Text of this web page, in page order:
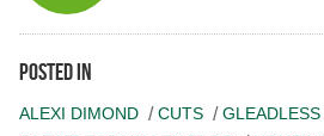
Posted in
ALEXI DIMOND CUTS